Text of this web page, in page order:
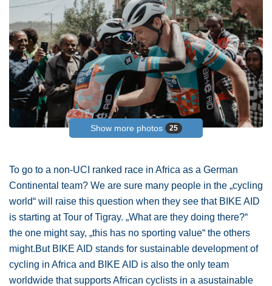
Show more photos 25
To go to a non-UCI ranked race in Africa as a German
Continental team? We are sure many people in the „cycling
world“ will raise this question when they see that BIKE AID
is starting at Tour of Tigray. „What are they doing there?“
the one might say, „this has no sporting value“ the others
might.But BIKE AID stands for sustainable development of
cycling in Africa and BIKE AID is also the only team
worldwide that supports African cyclists in a asustainable